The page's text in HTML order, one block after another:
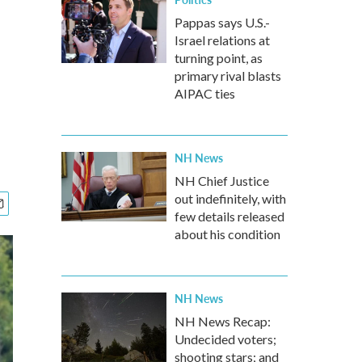
Pappas says U.S.-
Israel relations at
turning point, as
primary rival blasts
AIPAC ties
NH News
NH Chief Justice
out indefinitely, with
few details released
about his condition
NH News
NH News Recap:
Undecided voters;
shooting stars; and